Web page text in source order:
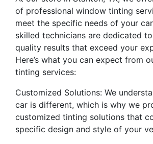
of professional window tinting
meet the specific needs of your
skilled technicians are dedicated
quality results that exceed your
Here’s what you can expect from
tinting services:
Customized Solutions: We
car is different, which is why we
customized tinting solutions that
specific design and style of your